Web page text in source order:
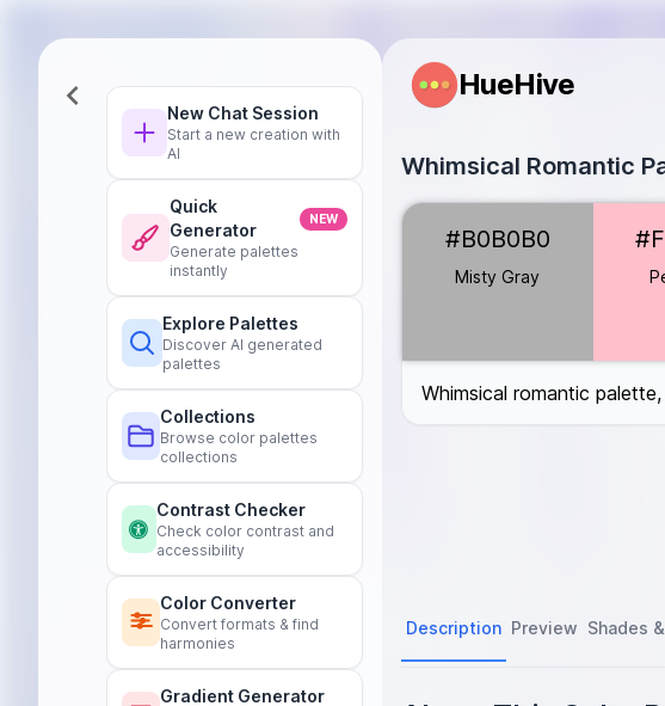
New Chat Session
Start a new creation with
AI
Quick
Generator
NEW
Generate palettes
instantly
Explore Palettes
Discover AI generated
palettes
Collections
Browse color palettes
collections
Contrast Checker
Check color contrast and
accessibility
Color Converter
Convert formats & find
harmonies
Gradient Generator
HueHive
Whimsical Romantic
Misty Gray
Petal Pink #FFC0CB
Sky Blue #87CEEB
Umbrella Yellow #FFFF00
#B0B0B0
Misty Gray
Whimsical romantic
Description Preview Shades